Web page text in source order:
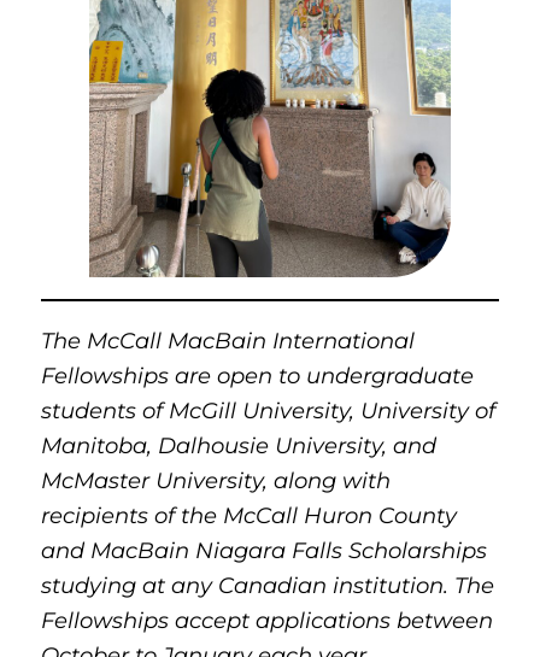
The McCall MacBain International
Fellowships are open to undergraduate
students of McGill University, University of
Manitoba, Dalhousie University, and
McMaster University, along with
recipients of the McCall Huron County
and MacBain Niagara Falls Scholarships
studying at any Canadian institution. The
Fellowships accept applications between